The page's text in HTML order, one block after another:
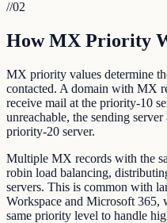
//02
How MX Priority
MX priority values determine
contacted. A domain with MX
receive mail at the priority-10
unreachable, the sending
priority-20 server.
Multiple MX records with the
robin load balancing,
servers. This is common with
Workspace and Microsoft 365,
same priority level to handle